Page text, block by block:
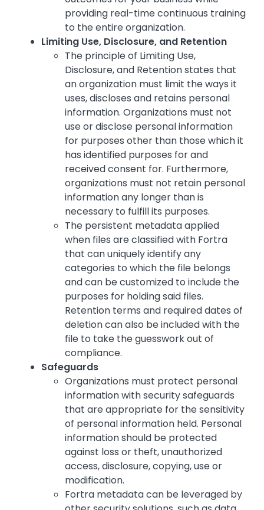
providing real-time continuous training
to the entire organization.
Limiting Use, Disclosure, and Retention
The principle of Limiting Use,
Disclosure, and Retention states that
an organization must limit the ways it
uses, discloses and retains personal
information. Organizations must not
use or disclose personal information
for purposes other than those which it
has identified purposes for and
received consent for. Furthermore,
organizations must not retain personal
information any longer than is
necessary to fulfill its purposes.
The persistent metadata applied
when files are classified with Fortra
that can uniquely identify any
categories to which the file belongs
and can be customized to include the
purposes for holding said files.
Retention terms and required dates of
deletion can also be included with the
file to take the guesswork out of
compliance.
Safeguards
Organizations must protect personal
information with security safeguards
that are appropriate for the sensitivity
of personal information held. Personal
information should be protected
against loss or theft, unauthorized
access, disclosure, copying, use or
modification.
Fortra metadata can be leveraged by